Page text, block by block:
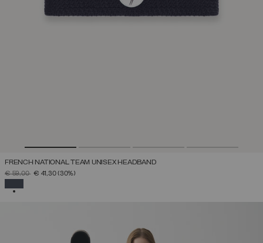
FRENCH NATIONAL TEAM UNISEX HEADBAND
PRICE REDUCED FROM
€ 59,00TO€ 41,30(30%)